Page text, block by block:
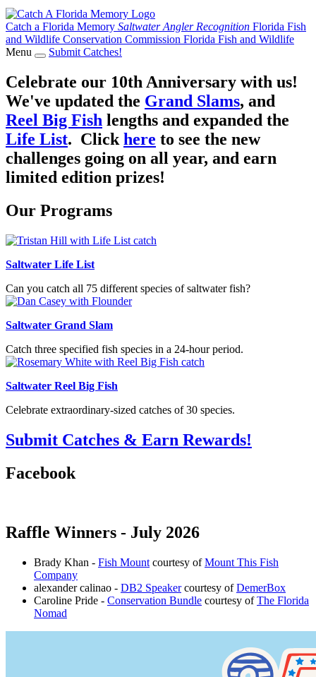
Catch a Florida Memory Saltwater Angler Recognition Florida Fish
and Wildlife Conservation Commission Florida Fish and Wildlife
Menu
Submit Catches!
Celebrate our 10th Anniversary with us!
We've updated the Grand Slams, and
Reel Big Fish lengths and expanded the
Life List. Click here to see the new
challenges going on all year, and earn
limited edition prizes!
Our Programs
Saltwater Life List
Can you catch all 75 different species of saltwater fish?
Saltwater Grand Slam
Catch three specified fish species in a 24-hour period.
Saltwater Reel Big Fish
Celebrate extraordinary-sized catches of 30 species.
Submit Catches & Earn Rewards!
Facebook
Raffle Winners - July 2026
Brady Khan - Fish Mount courtesy ofMount This Fish
Company
alexander calinao - DB2 Speakercourtesy ofDemerBox
Caroline Pride - Conservation Bundle courtesy ofThe Florida
Nomad